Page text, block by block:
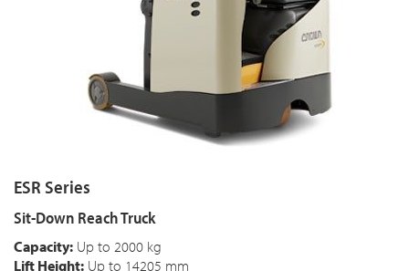
ESR Series
Sit-Down Reach Truck
Capacity: Up to 2000 kg
Lift Height: Up to 14205 mm